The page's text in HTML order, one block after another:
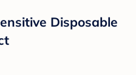
Disposable